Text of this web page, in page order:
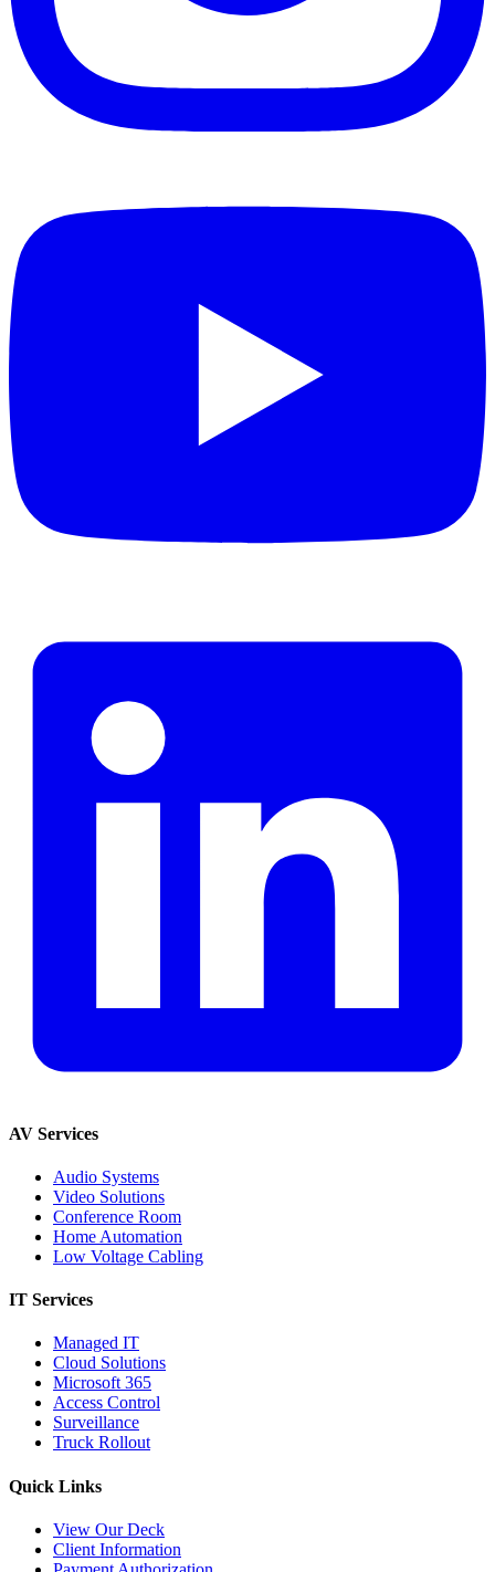
AV Services
Audio Systems
Video Solutions
Conference Room
Home Automation
Low Voltage Cabling
IT Services
Managed IT
Cloud Solutions
Microsoft 365
Access Control
Surveillance
Truck Rollout
Quick Links
View Our Deck
Client Information